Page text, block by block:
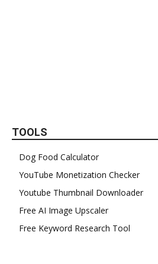
TOOLS
Dog Food Calculator
YouTube Monetization Checker
Youtube Thumbnail Downloader
Free AI Image Upscaler
Free Keyword Research Tool